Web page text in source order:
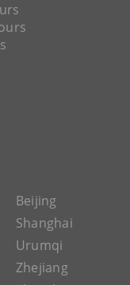
Beijing
Shanghai
Urumqi
Zhejiang